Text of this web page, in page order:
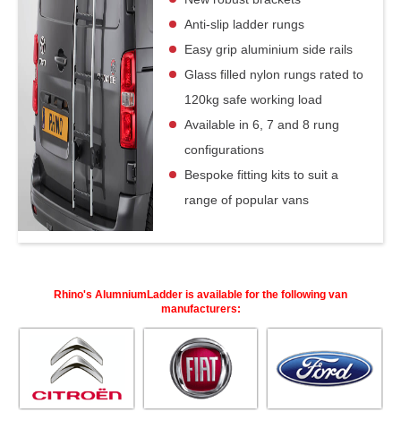
Anti-slip ladder rungs
Easy grip aluminium side rails
Glass filled nylon rungs rated to
120kg safe working load
Available in 6, 7 and 8 rung
configurations
Bespoke fitting kits to suit a
range of popular vans
Rhino's AlumniumLadder is available for the following van
manufacturers: